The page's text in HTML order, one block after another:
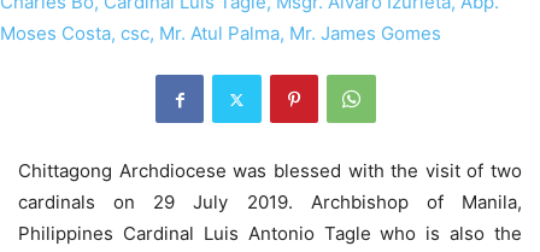
Chittagong Archdiocese was blessed with the visit of two
cardinals on 29 July 2019. Archbishop of Manila,
Philippines Cardinal Luis Antonio Tagle who is also the